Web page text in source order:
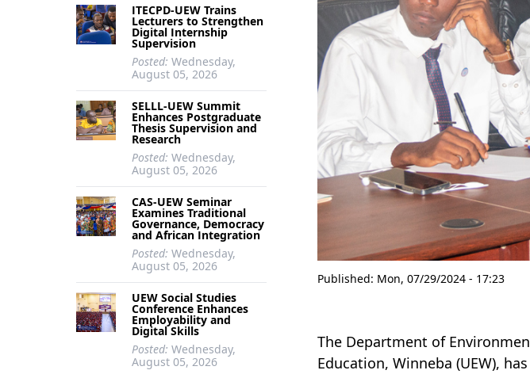
ITECPD-UEW Trains
Lecturers to Strengthen
Digital Internship
Supervision
Posted: Wednesday,
August 05, 2026
SELLL-UEW Summit
Enhances Postgraduate
Thesis Supervision and
Research
Posted: Wednesday,
August 05, 2026
CAS-UEW Seminar
Examines Traditional
Governance, Democracy
and African Integration
Posted: Wednesday,
August 05, 2026
UEW Social Studies
Conference Enhances
Employability and
Digital Skills
Posted: Wednesday,
August 05, 2026
Published: Mon, 07/29/2024 - 17:23
The Department of
Education, Winneba (UEW),